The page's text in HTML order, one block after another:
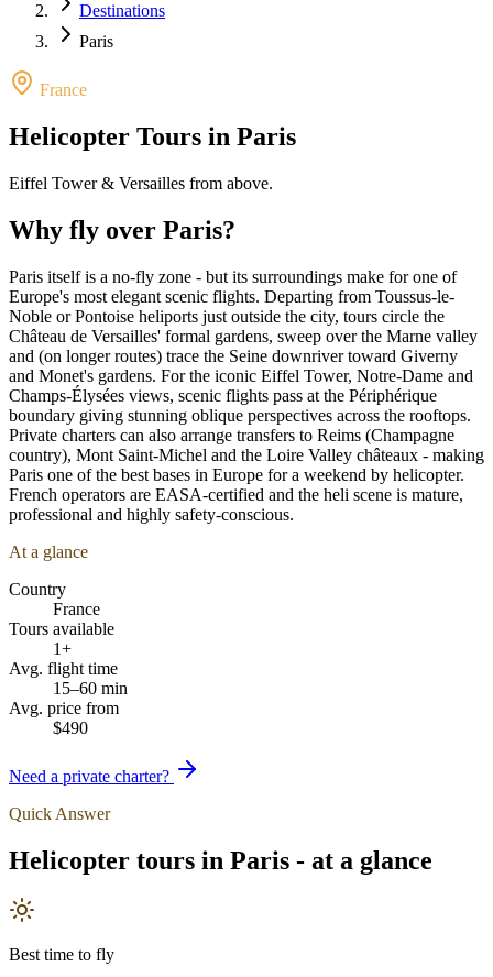
Destinations
Paris
France
Helicopter Tours in Paris
Eiffel Tower & Versailles from above.
Why fly over Paris?
Paris itself is a no-fly zone - but its surroundings make for one of
Europe's most elegant scenic flights. Departing from Toussus-le-
Noble or Pontoise heliports just outside the city, tours circle the
Château de Versailles' formal gardens, sweep over the Marne valley
and (on longer routes) trace the Seine downriver toward Giverny
and Monet's gardens. For the iconic Eiffel Tower, Notre-Dame and
Champs-Élysées views, scenic flights pass at the Périphérique
boundary giving stunning oblique perspectives across the rooftops.
Private charters can also arrange transfers to Reims (Champagne
country), Mont Saint-Michel and the Loire Valley châteaux - making
Paris one of the best bases in Europe for a weekend by helicopter.
French operators are EASA-certified and the heli scene is mature,
professional and highly safety-conscious.
At a glance
Country
France
Tours available
1+
Avg. flight time
15–60 min
Avg. price from
$490
Need a private charter?
Quick Answer
Helicopter tours in Paris - at a glance
Best time to fly